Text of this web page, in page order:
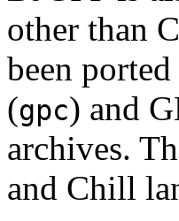
other than
been
(gpc) and
archives.
and Chill